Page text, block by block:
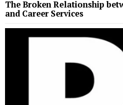
The Broken Relationship
and Career Services